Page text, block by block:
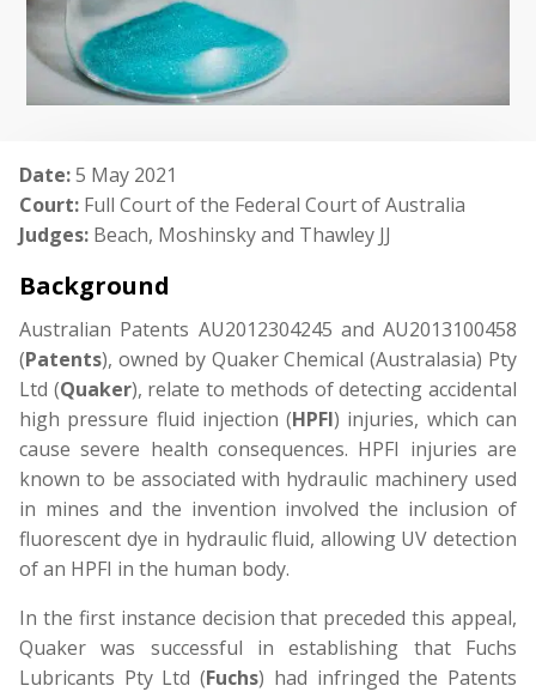
Date:5 May 2021
Court: Full Court of the Federal Court of Australia
Judges: Beach, Moshinsky and Thawley JJ
Background
Australian Patents AU2012304245 and AU2013100458
(Patents), owned by Quaker Chemical (Australasia) Pty
Ltd (Quaker), relate to methods of detecting accidental
high pressure fluid injection (HPFI) injuries, which can
cause severe health consequences. HPFI injuries are
known to be associated with hydraulic machinery used
in mines and the invention involved the inclusion of
fluorescent dye in hydraulic fluid, allowing UV detection
of an HPFI in the human body.
In the first instance decision that preceded this appeal,
Quaker was successful in establishing that Fuchs
Lubricants Pty Ltd (Fuchs) had infringed the Patents